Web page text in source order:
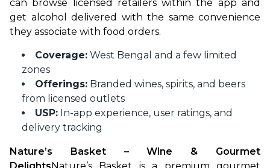
can browse licensed retailers within the app and
get alcohol delivered with the same convenience
they associate with food orders.
Coverage: West Bengal and a few limited
zones
Offerings: Branded wines, spirits, and beers
from licensed outlets
USP: In-app experience, user ratings, and
delivery tracking
Nature’s Basket – Wine & Gourmet